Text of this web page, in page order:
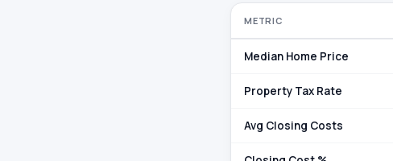
METRIC
Median Home Price
Property Tax Rate
Avg Closing Costs